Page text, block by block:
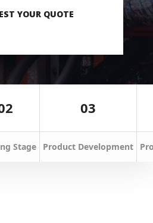
YOUR QUOTE
Stage
03
Product Development